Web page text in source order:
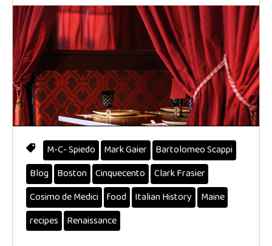
M-C- Spiedo Mark Gaier Bartolomeo Scappi
Blog
Boston Cinquecento
Clark Frasier
Cosimo de Medici food Italian History
Maine
recipes
Renaissance